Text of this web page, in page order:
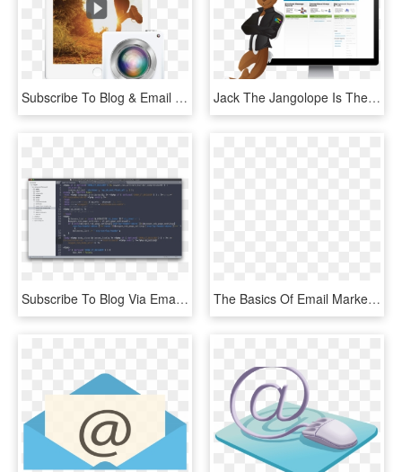
Subscribe To Blog & Email Updates - Sport Et Bien Etre, HD Png Download Jack The Jangolope Is The Jangomail Mascot Half Jackrabbit, - Email Marketing, HD Png Download
Subscribe To Blog Via Email - Computer Program, HD Png Download The Basics Of Email Marketing - Blog, HD Png Download